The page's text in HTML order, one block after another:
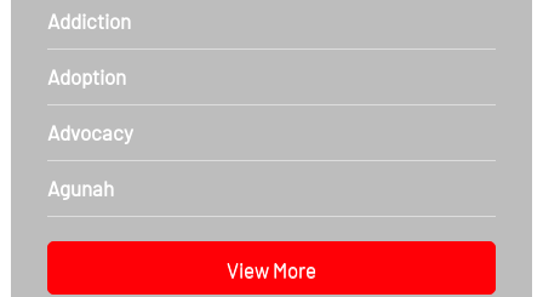
Addiction
Adoption
Advocacy
Agunah
View More